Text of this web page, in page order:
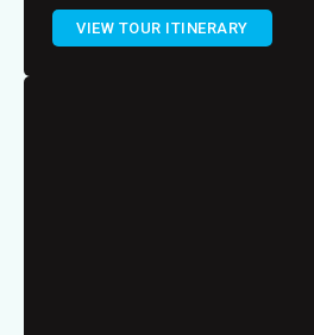
VIEW TOUR ITINERARY